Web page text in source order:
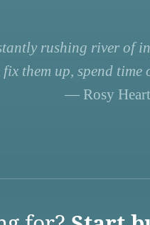
rushing river of
fix them up, spend
— Rosy